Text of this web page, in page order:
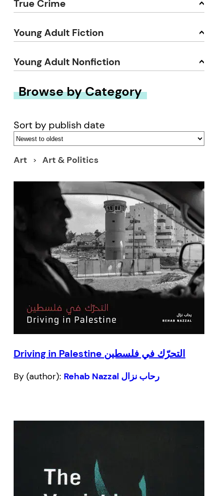
True Crime
Young Adult Fiction
Young Adult Nonfiction
Browse by Category
Sort by publish date
Art Art & Politics
Driving in Palestine التحرّك في فلسطين
By (author): Rehab Nazzal رحاب نزال